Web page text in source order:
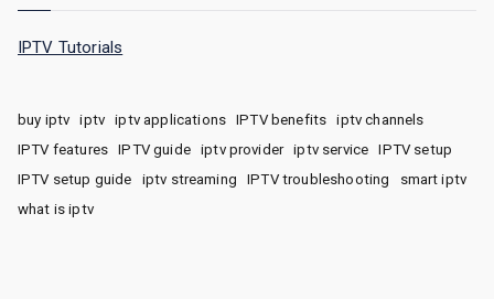
IPTV Tutorials
buy iptv iptv iptv applications IPTV benefits
iptv channels
IPTV features
IPTV guide iptv provider iptv service
IPTV setup
IPTV setup guide
iptv streaming IPTV troubleshooting
smart iptv
what is iptv